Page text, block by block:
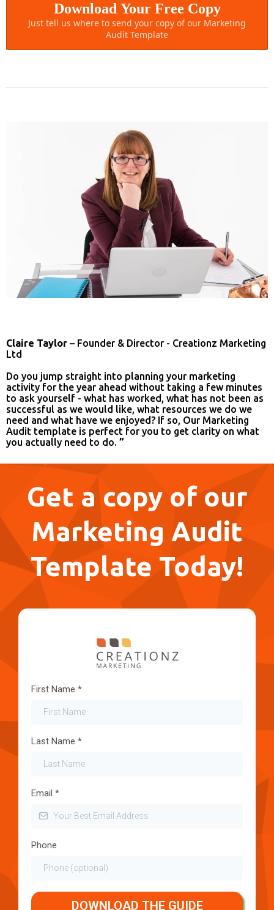
Download Your Free Copy
Just tell us where to send your copy of our Marketing
Audit Template
Claire Taylor – Founder & Director - Creationz Marketing
Ltd
Do you jump straight into planning your marketing
activity for the year ahead without taking a few minutes
to ask yourself - what has worked, what has not been as
successful as we would like, what resources we do we
need and what have we enjoyed? If so, Our Marketing
Audit template is perfect for you to get clarity on what
you actually need to do. ”
Get a copy of our
Marketing Audit
Template Today!
First Name *
Last Name *
Email *
Phone
DOWNLOAD THE GUIDE